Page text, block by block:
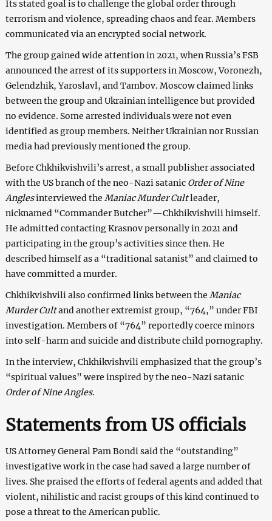
Its stated goal is to challenge the global order through
terrorism and violence, spreading chaos and fear. Members
communicated via an encrypted social network.
The group gained wide attention in 2021, when Russia’s FSB
announced the arrest of its supporters in Moscow, Voronezh,
Gelendzhik, Yaroslavl, and Tambov. Moscow claimed links
between the group and Ukrainian intelligence but provided
no evidence. Some arrested individuals were not even
identified as group members. Neither Ukrainian nor Russian
media had previously mentioned the group.
Before Chkhikvishvili’s arrest, a small publisher associated
with the US branch of the neo-Nazi satanic Order of Nine
Anglesinterviewed the Maniac Murder Cultleader,
nicknamed “Commander Butcher”—Chkhikvishvili himself.
He admitted contacting Krasnov personally in 2021 and
participating in the group’s activities since then. He
described himself as a “traditional satanist” and claimed to
have committed a murder.
Chkhikvishvili also confirmed links between the Maniac
Murder Cultand another extremist group, “764,” under FBI
investigation. Members of “764” reportedly coerce minors
into self-harm and suicide and distribute child pornography.
In the interview, Chkhikvishvili emphasized that the group’s
“spiritual values” were inspired by the neo-Nazi satanic
Order of Nine Angles.
Statements from US officials
US Attorney General Pam Bondi said the “outstanding”
investigative work in the case had saved a large number of
lives. She praised the efforts of federal agents and added that
violent, nihilistic and racist groups of this kind continued to
pose a threat to the American public.